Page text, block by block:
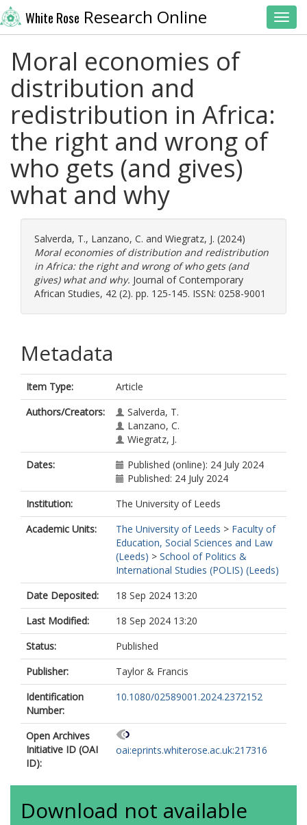
White Rose Research Online
Moral economies of
distribution and
redistribution in Africa:
the right and wrong of
who gets (and gives)
what and why
Salverda, T., Lanzano, C. and Wiegratz, J. (2024)
Moral economies of distribution and redistribution
in Africa: the right and wrong of who gets (and
gives) what and why. Journal of Contemporary
African Studies, 42 (2). pp. 125-145. ISSN: 0258-9001
Metadata
Item Type:
Article
Authors/Creators:
Salverda, T.
Lanzano, C.
Wiegratz, J.
Dates:
Published (online): 24 July 2024
Published: 24 July 2024
Institution:
The University of Leeds
Academic Units:
The University of Leeds > Faculty of
Education, Social Sciences and Law
(Leeds) > School of Politics &
International Studies (POLIS) (Leeds)
Date Deposited:
18 Sep 2024 13:20
Last Modified:
18 Sep 2024 13:20
Status:
Published
Publisher:
Taylor & Francis
Identification
Number:
10.1080/02589001.2024.2372152
Open Archives
Initiative ID (OAI
ID):
oai:eprints.whiterose.ac.uk:217316
Download not available